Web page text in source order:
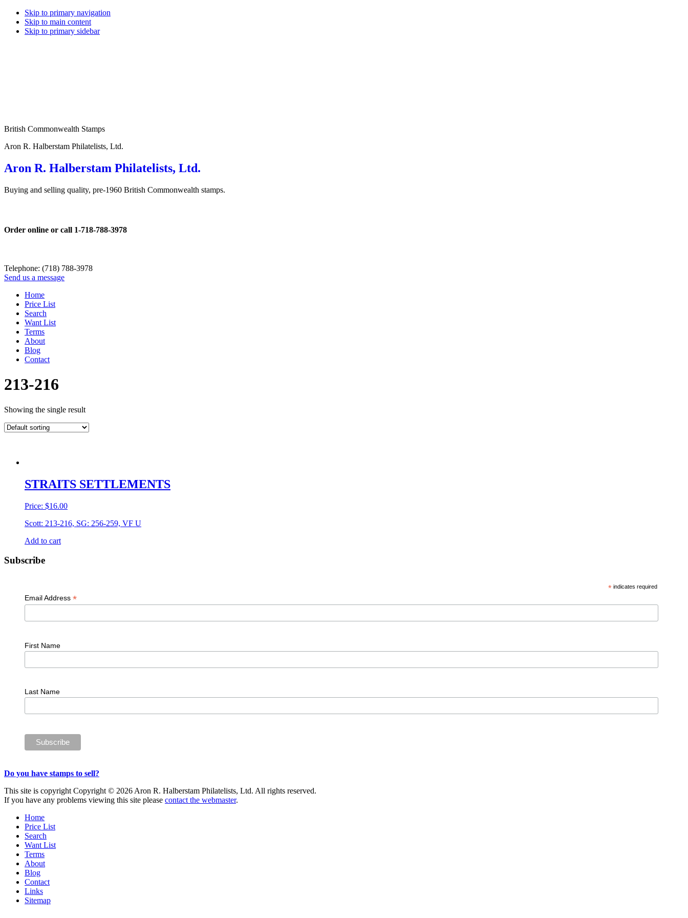
Skip to primary navigation
Skip to main content
Skip to primary sidebar
British Commonwealth Stamps
Aron R. Halberstam Philatelists, Ltd.
Aron R. Halberstam Philatelists, Ltd.
Buying and selling quality, pre-1960 British Commonwealth stamps.
Order online or call 1-718-788-3978
Telephone: (718) 788-3978
Send us a message
Home
Price List
Search
Want List
Terms
About
Blog
Contact
213-216
Showing the single result
STRAITS SETTLEMENTS
Price: $16.00
Scott: 213-216, SG: 256-259, VF U
Add to cart
Primary
Subscribe
* indicates required
Email Address *
First Name
Last Name
Do you have stamps to sell?
This site is copyright Copyright © 2026 Aron R. Halberstam Philatelists, Ltd. All rights reserved.
If you have any problems viewing this site please contact the webmaster.
Home
Price List
Search
Want List
Terms
About
Blog
Contact
Links
Sitemap